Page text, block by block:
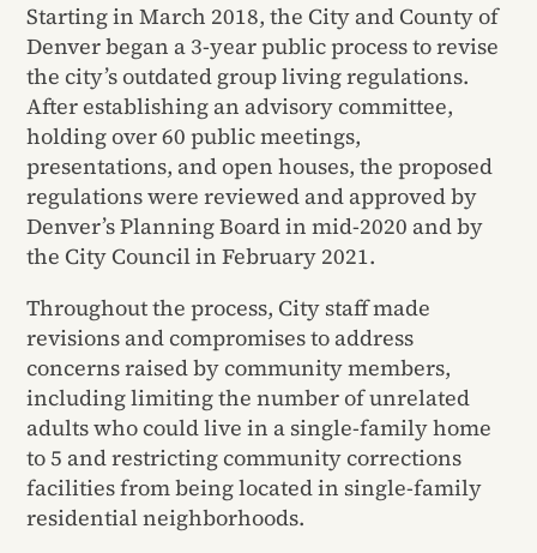
Starting in March 2018, the City and County of
Denver began a 3-year public process to revise
the city’s outdated group living regulations.
After establishing an advisory committee,
holding over 60 public meetings,
presentations, and open houses, the proposed
regulations were reviewed and approved by
Denver’s Planning Board in mid-2020 and by
the City Council in February 2021.
Throughout the process, City staff made
revisions and compromises to address
concerns raised by community members,
including limiting the number of unrelated
adults who could live in a single-family home
to 5 and restricting community corrections
facilities from being located in single-family
residential neighborhoods.